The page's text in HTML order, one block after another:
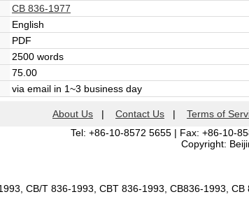
CB 836-1977
English
PDF
2500 words
75.00
via email in 1~3 business day
About Us | Contact Us | Terms of
Tel: +86-10-8572 5655 | Fax: +86-10-
Copyright:
CB/T 836-1993, CBT 836-1993, CB836-1993,